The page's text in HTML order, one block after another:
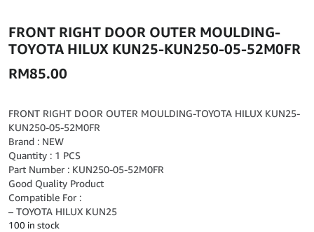
FRONT RIGHT DOOR OUTER MOULDING-
TOYOTA HILUX KUN25-KUN250-05-52M0FR
RM85.00
FRONT RIGHT DOOR OUTER MOULDING-TOYOTA HILUX KUN25-
KUN250-05-52M0FR
Brand : NEW
Quantity : 1 PCS
Part Number : KUN250-05-52M0FR
Good Quality Product
Compatible For :
– TOYOTA HILUX KUN25
100 in stock